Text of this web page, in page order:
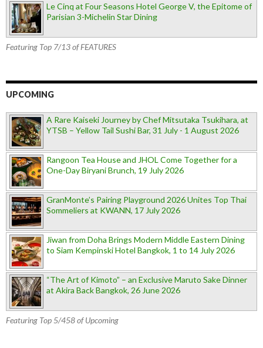
Le Cinq at Four Seasons Hotel George V, the Epitome of
Parisian 3-Michelin Star Dining
Featuring Top 7/13 of FEATURES
UPCOMING
A Rare Kaiseki Journey by Chef Mitsutaka Tsukihara, at
YTSB – Yellow Tail Sushi Bar, 31 July - 1 August 2026
Rangoon Tea House and JHOL Come Together for a
One-Day Biryani Brunch, 19 July 2026
GranMonte’s Pairing Playground 2026 Unites Top Thai
Sommeliers at KWANN, 17 July 2026
Jiwan from Doha Brings Modern Middle Eastern Dining
to Siam Kempinski Hotel Bangkok, 1 to 14 July 2026
“The Art of Kimoto” – an Exclusive Maruto Sake Dinner
at Akira Back Bangkok, 26 June 2026
Featuring Top 5/458 of Upcoming